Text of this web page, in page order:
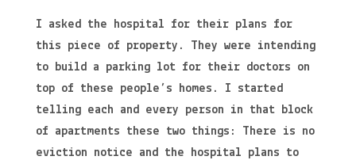
I asked the hospital for their plans for
this piece of property. They were intending
to build a parking lot for their doctors on
top of these people’s homes. I started
telling each and every person in that block
of apartments these two things: There is no
eviction notice and the hospital plans to